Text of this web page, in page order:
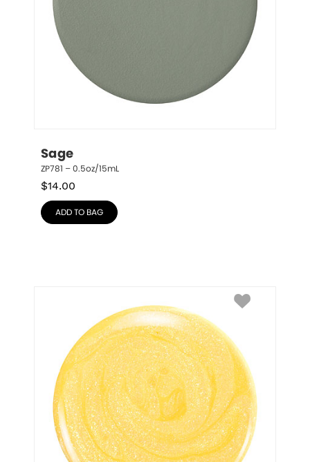
Sage
ZP781 – 0.5oz/15mL
$14.00
ADD TO BAG